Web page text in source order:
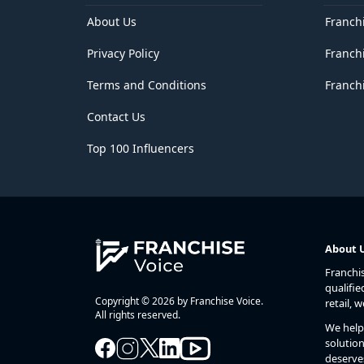
District of Columbia
Georgia
Guam
Haryana
Himachal Pradesh
Jammu and Kashmir
Jharkhand
Kansas
Kentucky
Lakshadweep
Louisiana
About Us
Privacy Policy
Terms and Conditions
Contact Us
Top 100 Influencers
Copyright © 2026 by Franchise Voice.
All rights reserved.
About
retail,
We